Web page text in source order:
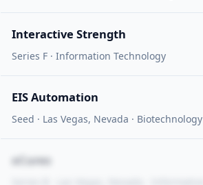
Interactive Strength
Series F · Information Technology
EIS Automation
Seed · Las Vegas, Nevada · Biotechnology
xCures